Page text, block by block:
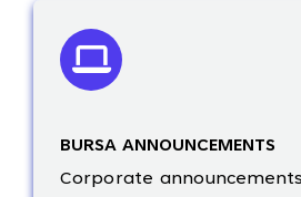
BURSA ANNOUNCEMENTS
Corporate